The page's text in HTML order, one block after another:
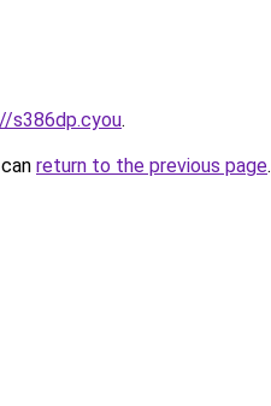
s386dp.cyou.
return to the previous page.